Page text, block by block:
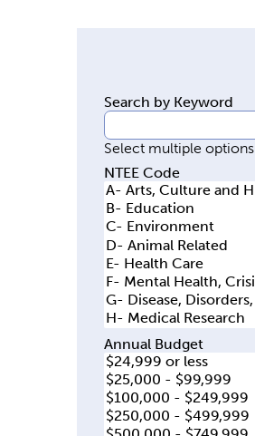
Search by Keyword
NTEE Code
Annual Budget